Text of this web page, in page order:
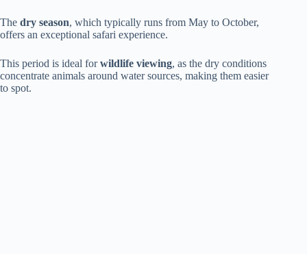
The dry season, which typically runs from May to October,
offers an exceptional safari experience.
This period is ideal forwildlife viewing, as the dry conditions
concentrate animals around water sources, making them easier
to spot.